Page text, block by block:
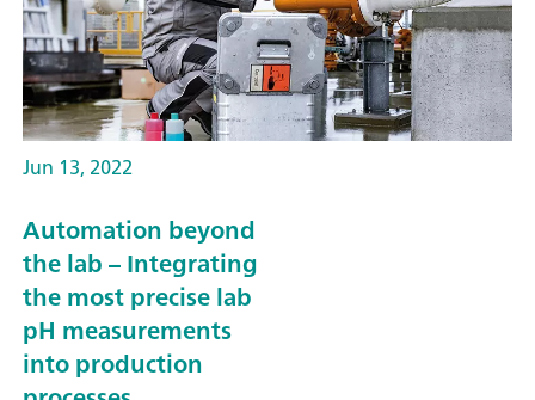
Jun 13, 2022
Automation beyond
the lab – Integrating
the most precise lab
pH measurements
into production